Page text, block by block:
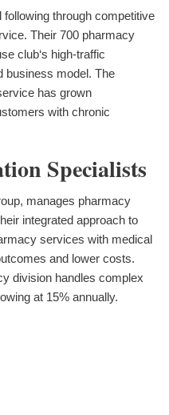
through competitive
Their 700 pharmacy
club‘s high-traffic
business model. The
has grown
with chronic
Specialists
manages pharmacy
integrated approach to
services with medical
and lower costs.
division handles complex
at 15% annually.